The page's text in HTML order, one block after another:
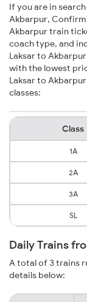
If you are in
Akbarpur,
Akbarpur train
coach type, and
Laksar to
with the lowest
Laksar to
classes:
Class
1A
2A
3A
SL
Daily Trains
A total of 3 trains
details below: